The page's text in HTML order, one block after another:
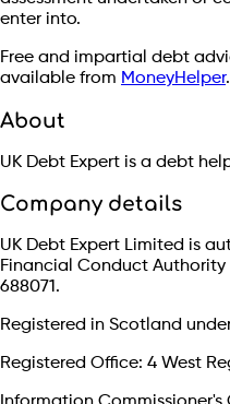
enter into.
Free and impartial debt
available from MoneyHelper.
About
UK Debt Expert is a debt
Company details
UK Debt Expert Limited is
Financial Conduct Authority
688071.
Registered in Scotland
Registered Office: 4 West